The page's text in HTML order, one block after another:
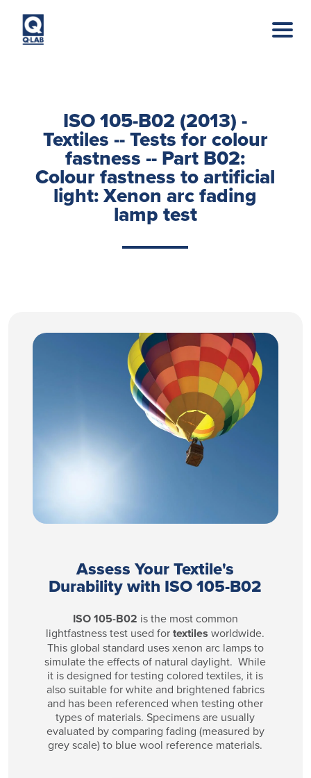
ISO 105-B02 (2013) -
Textiles -- Tests for colour
fastness -- Part B02:
Colour fastness to artificial
light: Xenon arc fading
lamp test
Assess Your Textile's
Durability with ISO 105-B02
ISO 105-B02 is the most common
lightfastness test used fortextiles worldwide.
This global standard uses xenon arc lamps to
simulate the effects of natural daylight. While
it is designed for testing colored textiles, it is
also suitable for white and brightened fabrics
and has been referenced when testing other
types of materials. Specimens are usually
evaluated by comparing fading (measured by
grey scale) to blue wool reference materials.